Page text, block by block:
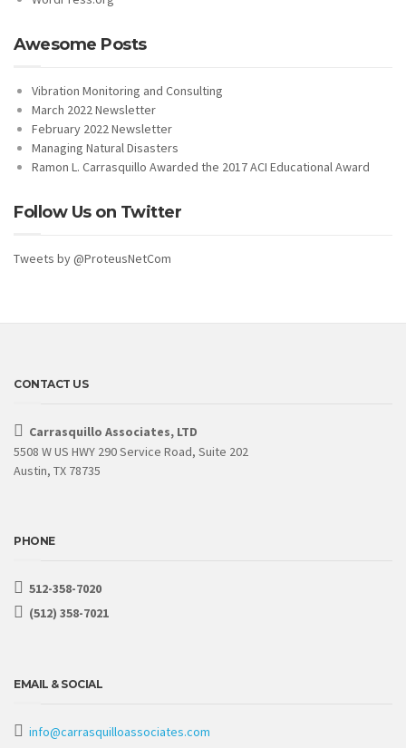
Awesome Posts
Vibration Monitoring and Consulting
March 2022 Newsletter
February 2022 Newsletter
Managing Natural Disasters
Ramon L. Carrasquillo Awarded the 2017 ACI Educational Award
Follow Us on Twitter
Tweets by @ProteusNetCom
CONTACT US
Carrasquillo Associates, LTD
5508 W US HWY 290 Service Road, Suite 202
Austin, TX 78735
PHONE
512-358-7020
(512) 358-7021
EMAIL & SOCIAL
info@carrasquilloassociates.com